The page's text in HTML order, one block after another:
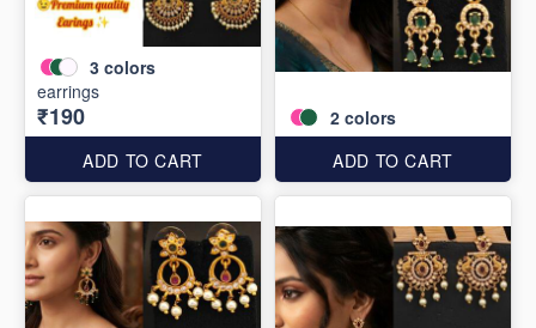
3 colors
earrings
₹190
ADD TO CART
2 colors
ADD TO CART